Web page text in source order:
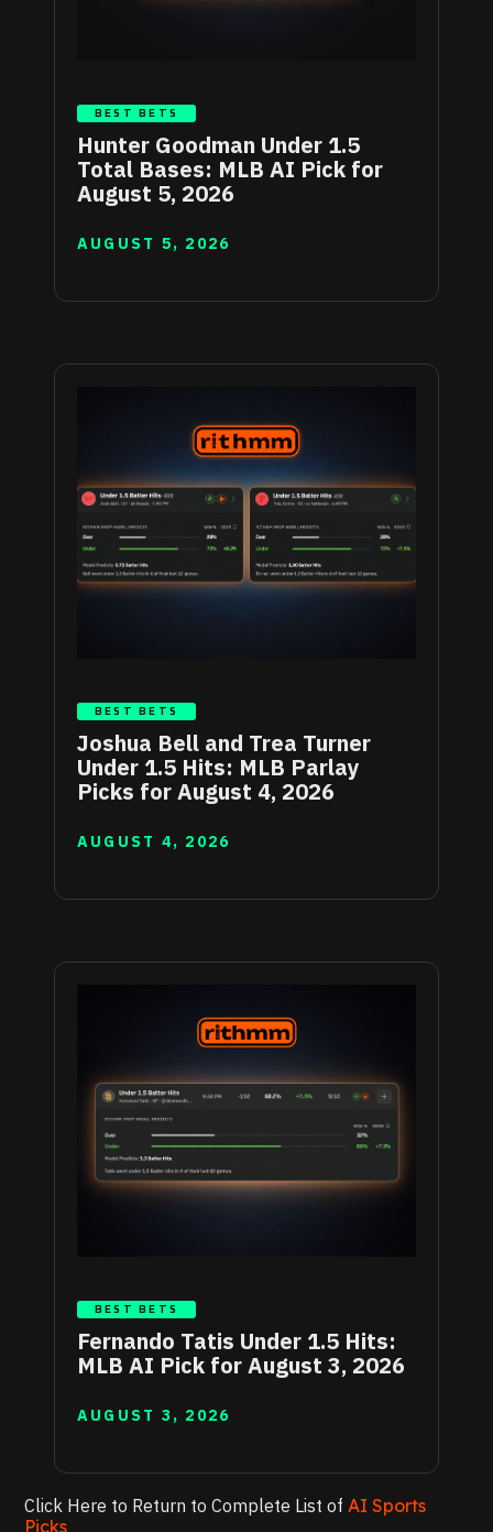
BEST BETS
Hunter Goodman Under 1.5
Total Bases: MLB AI Pick for
August 5, 2026
AUGUST 5, 2026
BEST BETS
Joshua Bell and Trea Turner
Under 1.5 Hits: MLB Parlay
Picks for August 4, 2026
AUGUST 4, 2026
BEST BETS
Fernando Tatis Under 1.5 Hits:
MLB AI Pick for August 3, 2026
AUGUST 3, 2026
Click Here to Return to Complete List of AI Sports
Picks